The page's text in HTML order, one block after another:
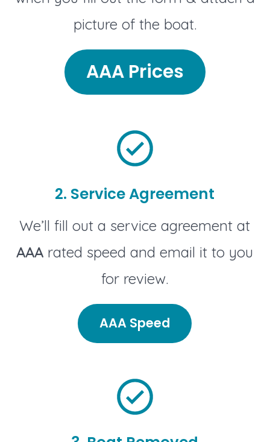
picture of the boat.
AAA Prices
2. Service Agreement
We’ll fill out a service agreement at
AAA rated speed and email it to you
for review.
AAA Speed